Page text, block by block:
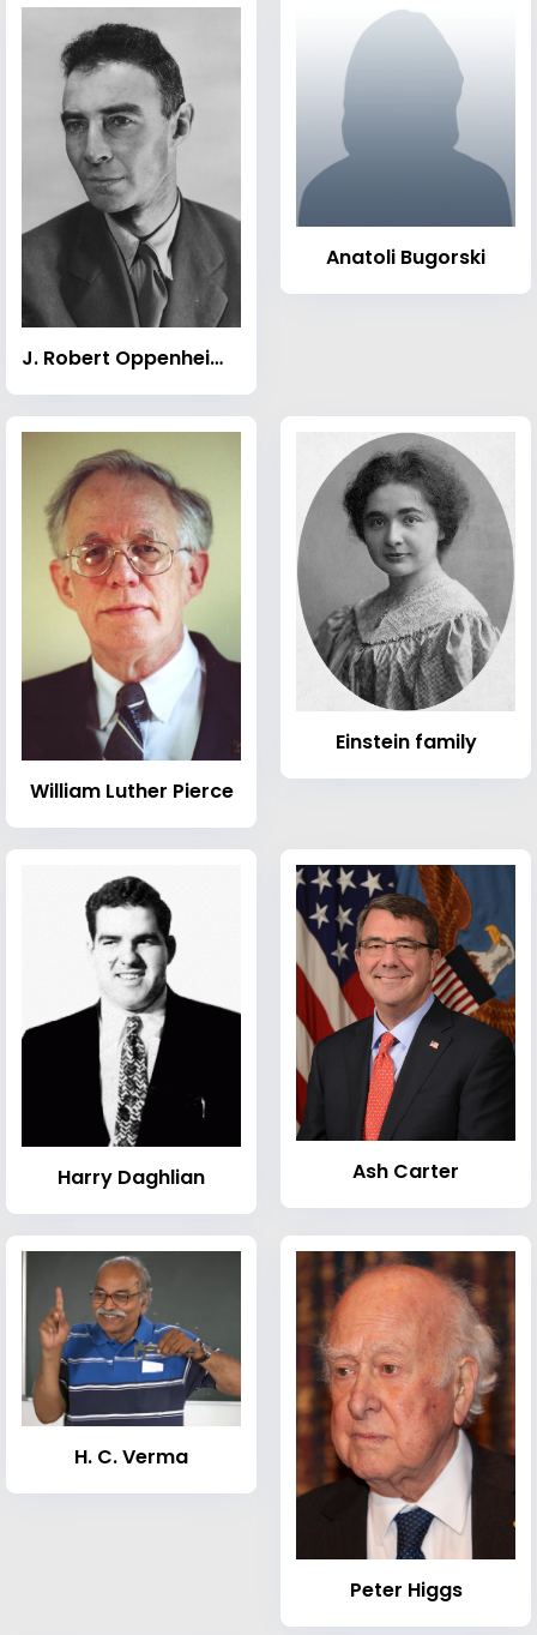
J. Robert Oppenheimer
Anatoli Bugorski
William Luther Pierce
Einstein family
Harry Daghlian Ash Carter
H. C. Verma
Peter Higgs